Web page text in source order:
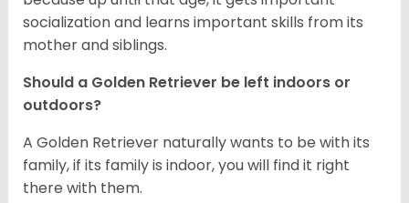
socialization and learns important skills from its
mother and siblings.
Should a Golden Retriever be left indoors or
outdoors?
A Golden Retriever naturally wants to be with its
family, if its family is indoor, you will find it right
there with them.